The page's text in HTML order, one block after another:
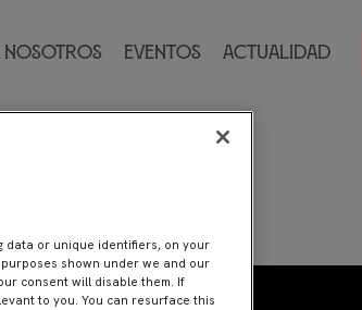
nosotros Eventos Actualidad
data or unique identifiers, on your
shown under we and our
consent will disable them. If
to you. You can resurface this